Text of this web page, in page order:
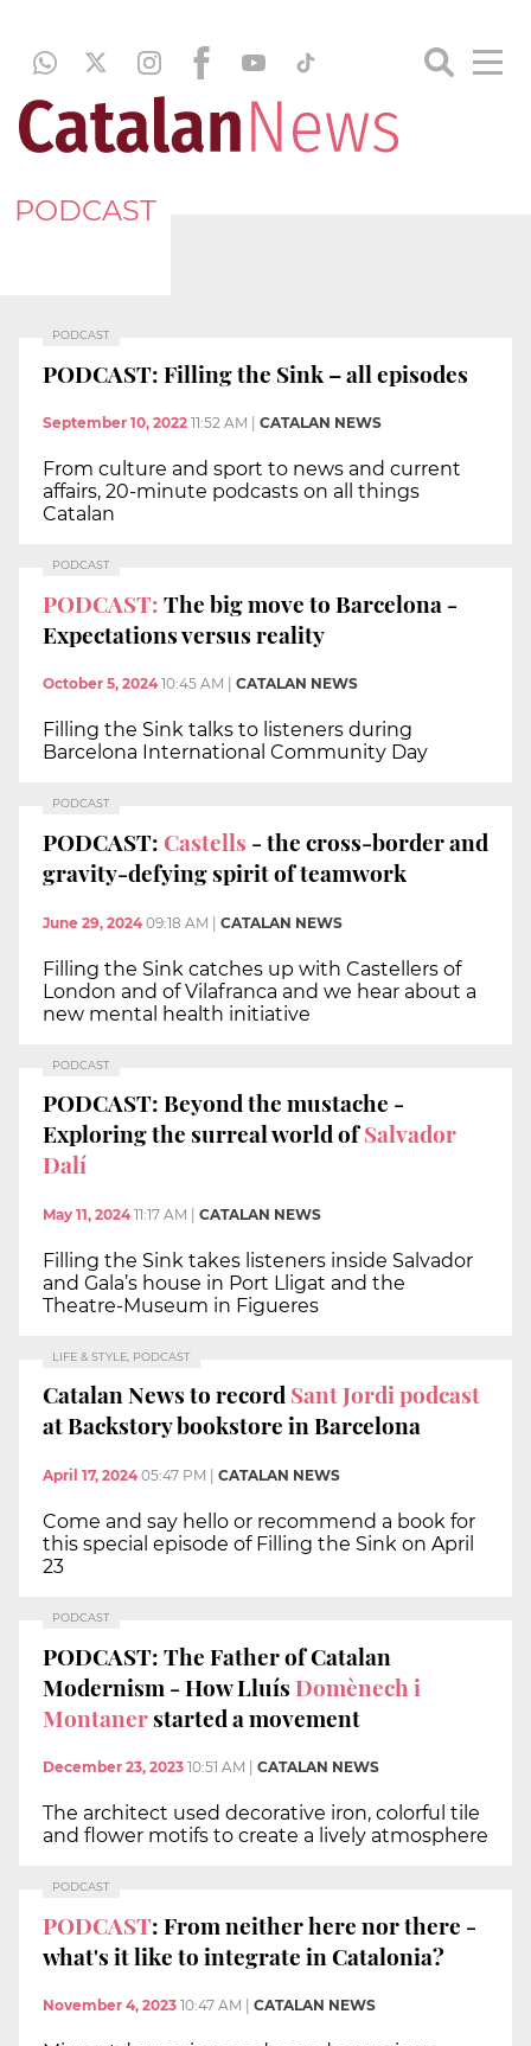
PODCAST
PODCAST
PODCAST: Filling the Sink – all episodes
September 10, 2022 11:52 AM CATALAN NEWS
From culture and sport to news and current
affairs, 20-minute podcasts on all things
Catalan
PODCAST
PODCAST:The big move to Barcelona -
Expectations versus reality
October 5, 2024 10:45 AM CATALAN NEWS
Filling the Sink talks to listeners during
Barcelona International Community Day
PODCAST
PODCAST:Castells - the cross-border and
gravity-defying spirit of teamwork
June 29, 2024 09:18 AM | CATALAN NEWS
Filling the Sink catches up with Castellers of
London and of Vilafranca and we hear about a
new mental health initiative
PODCAST
PODCAST: Beyond the mustache -
Exploring the surreal world ofSalvador
Dalí
May 11, 2024 11:17 AM CATALAN NEWS
Filling the Sink takes listeners inside Salvador
and Gala’s house in Port Lligat and the
Theatre-Museum in Figueres
LIFE & STYLE, PODCAST
Catalan News to recordSant Jordi podcast
at Backstory bookstore in Barcelona
April 17, 2024 05:47 PM CATALAN NEWS
Come and say hello or recommend a book for
this special episode of Filling the Sink on April
23
PODCAST
PODCAST: The Father of Catalan
Modernism - How Lluís Domènech i
Montanerstarted a movement
December 23, 2023 10:51 AM CATALAN NEWS
The architect used decorative iron, colorful tile
and flower motifs to create a lively atmosphere
PODCAST
PODCAST: From neither here nor there -
what's it like to integrate in Catalonia?
November 4, 2023 10:47 AM CATALAN NEWS